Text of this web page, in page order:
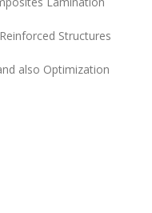
Structures
also Optimization